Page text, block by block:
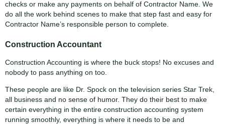
checks or make any payments on behalf of Contractor Name. We
do all the work behind scenes to make that step fast and easy for
Contractor Name’s responsible person to complete.
Construction Accountant
Construction Accounting is where the buck stops! No excuses and
nobody to pass anything on too.
These people are like Dr. Spock on the television series Star Trek,
all business and no sense of humor. They do their best to make
certain everything in the entire construction accounting system
running smoothly, everything is where it needs to be and